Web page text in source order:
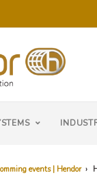
events | Hendor ›